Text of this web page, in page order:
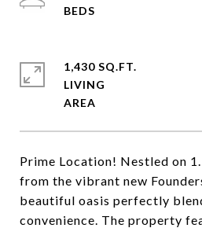
Prime Location! Nestled on
from the vibrant new
beautiful oasis perfectly
convenience. The property
1,430 SQ.FT.
LIVING